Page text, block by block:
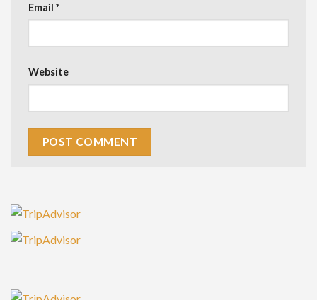
Email *
Website